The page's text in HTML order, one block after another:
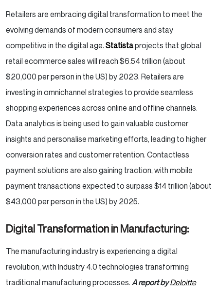
Retailers are embracing digital transformation to meet the
evolving demands of modern consumers and stay
competitive in the digital age. Statistaprojects that global
retail ecommerce sales will reach $6.54 trillion (about
$20,000 per person in the US) by 2023. Retailers are
investing in omnichannel strategies to provide seamless
shopping experiences across online and offline channels.
Data analytics is being used to gain valuable customer
insights and personalise marketing efforts, leading to higher
conversion rates and customer retention. Contactless
payment solutions are also gaining traction, with mobile
payment transactions expected to surpass $14 trillion (about
$43,000 per person in the US) by 2025.
Digital Transformation in Manufacturing:
The manufacturing industry is experiencing a digital
revolution, with Industry 4.0 technologies transforming
traditional manufacturing processes. A report byDeloitte